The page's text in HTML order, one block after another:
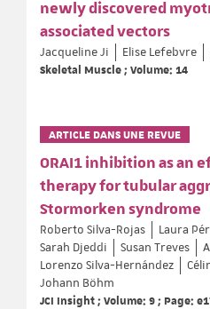
newly discovered
associated vectors
Jacqueline Ji Elise Lefebvre
Skeletal Muscle ; Volume: 14
ARTICLE DANS UNE REVUE
ORAI1 inhibition as an
therapy for tubular
Stormorken syndrome
Roberto Silva-Rojas Laura
Sarah Djeddi
Susan Treves
Lorenzo Silva-Hernández
Johann Böhm
JCI Insight ; Volume: 9 ; Page: